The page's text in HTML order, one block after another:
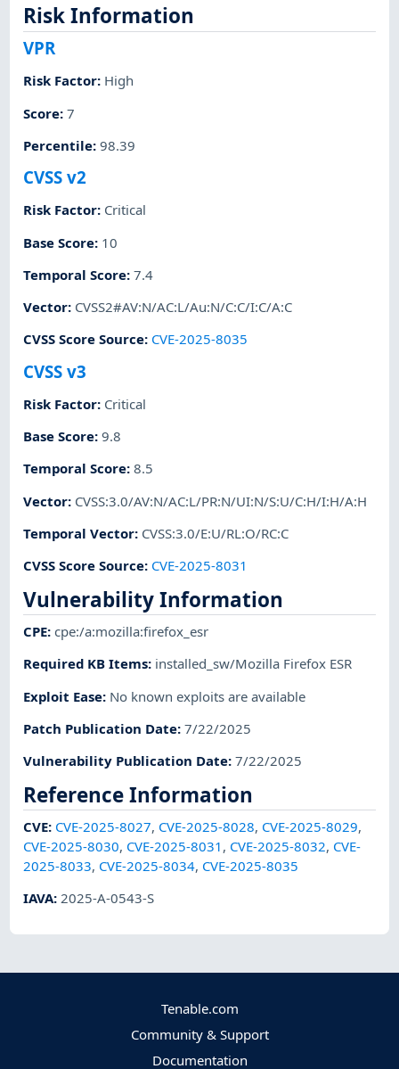
Risk Information
VPR
Risk Factor: High
Score:7
Percentile:98.39
CVSS v2
Risk Factor: Critical
Base Score: 10
Temporal Score:7.4
Vector: CVSS2#AV:N/AC:L/Au:N/C:C/I:C/A:C
CVSS Score Source: CVE-2025-8035
CVSS v3
Risk Factor: Critical
Base Score:9.8
Temporal Score:8.5
Vector: CVSS:3.0/AV:N/AC:L/PR:N/UI:N/S:U/C:H/I:H/A:H
Temporal Vector: CVSS:3.0/E:U/RL:O/RC:C
CVSS Score Source: CVE-2025-8031
Vulnerability Information
CPE:cpe:/a:mozilla:firefox_esr
Required KB Items: installed_sw/Mozilla Firefox ESR
Exploit Ease: No known exploits are available
Patch Publication Date:7/22/2025
Vulnerability Publication Date:7/22/2025
Reference Information
CVE: CVE-2025-8027, CVE-2025-8028, CVE-2025-8029,
CVE-2025-8030, CVE-2025-8031 , CVE-2025-8032, CVE-
2025-8033, CVE-2025-8034, CVE-2025-8035
IAVA:2025-A-0543-S
Tenable.com
Community & Support
Documentation